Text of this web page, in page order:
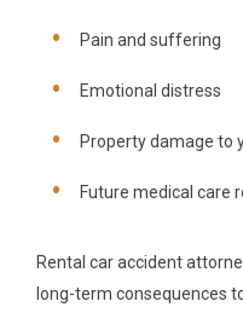
Pain and suffering
Emotional distress
Property damage to
Future medical care
Rental car accident
long-term consequences